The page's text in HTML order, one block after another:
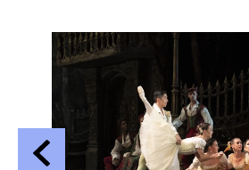
Image gallery
A gallery slider
A gallery carousel of 14
Back